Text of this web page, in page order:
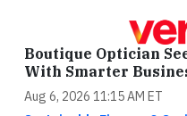
Boutique Optician
With Smarter
Aug 6, 2026 11:15 AM ET